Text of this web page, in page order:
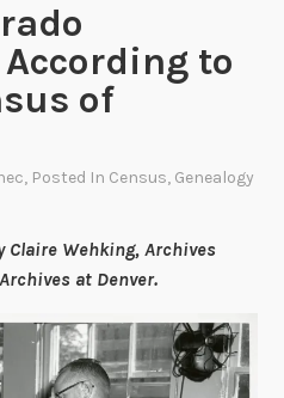
to
of
, Posted In Census, Genealogy
Claire Wehking, Archives
at Denver.